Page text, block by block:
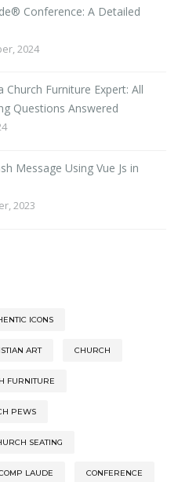
Conference: A Detailed
2024
Church Furniture Expert: All
Questions Answered
Message Using Vue Js in
2023
ICONS
ART CHURCH
FURNITURE
PEWS
SEATING
LAUDE CONFERENCE